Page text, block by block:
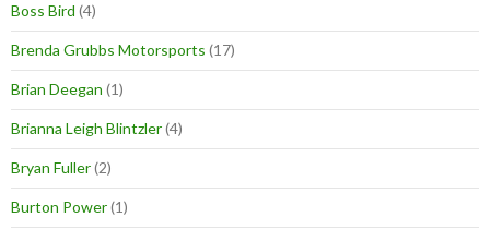
Boss Bird (4)
Brenda Grubbs Motorsports (17)
Brian Deegan (1)
Brianna Leigh Blintzler(4)
Bryan Fuller(2)
Burton Power(1)